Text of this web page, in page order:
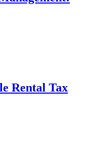
Rental Tax